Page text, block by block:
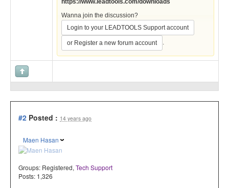
https://www.leadtools.com/downloads
Wanna join the discussion?
Login to your LEADTOOLS Support account
or Register a new forum account .
#2 Posted : 14 years ago
Maen Hasan
Groups: Registered, Tech Support
Posts: 1,326